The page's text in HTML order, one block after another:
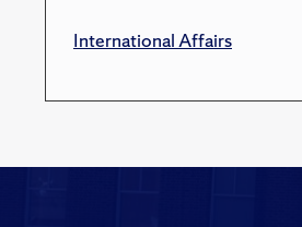
International Affairs